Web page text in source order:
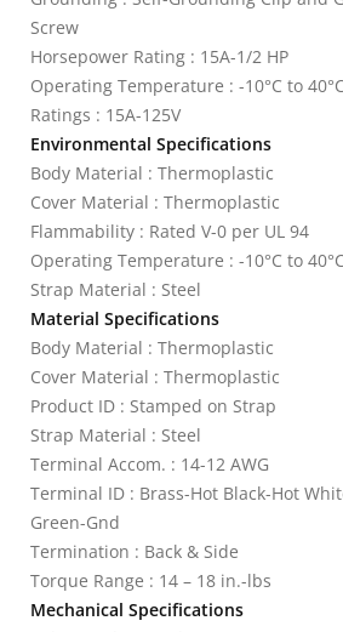
Screw
Horsepower Rating : 15A-1/2 HP
Operating Temperature : -10°C to 40°C
Ratings : 15A-125V
Environmental Specifications
Body Material : Thermoplastic
Cover Material : Thermoplastic
Flammability : Rated V-0 per UL 94
Operating Temperature : -10°C to 40°C
Strap Material : Steel
Material Specifications
Body Material : Thermoplastic
Cover Material : Thermoplastic
Product ID : Stamped on Strap
Strap Material : Steel
Terminal Accom. : 14-12 AWG
Terminal ID : Brass-Hot Black-Hot
Green-Gnd
Termination : Back & Side
Torque Range : 14 – 18 in.-lbs
Mechanical Specifications